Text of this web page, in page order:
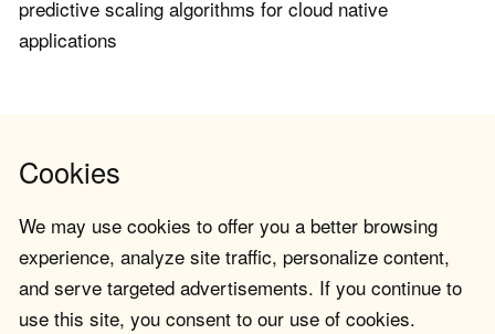
predictive scaling algorithms for cloud native
applications
Cookies
We may use cookies to offer you a better browsing
experience, analyze site traffic, personalize content,
and serve targeted advertisements. If you continue to
use this site, you consent to our use of cookies.